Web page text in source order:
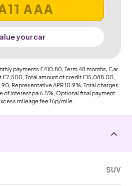
your car
payments £410.80, Term48months, Car
£2,500, Total amount of credit£15,088.00,
, Representative APR10.9%, Total charges
of interest pa 6.5%, Optional final payment
mileage fee16p/mile.
SUV